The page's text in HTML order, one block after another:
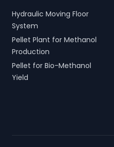
Hydraulic Moving Floor
System
Pellet Plant for Methanol
Production
Pellet for Bio-Methanol
Yield